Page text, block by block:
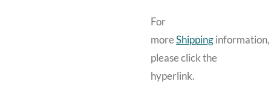
For
moreShipping information,
please click the
hyperlink.